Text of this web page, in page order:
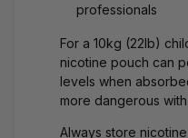
professionals
For a 10kg (22lb)
nicotine pouch can
levels when
more dangerous with
Always store